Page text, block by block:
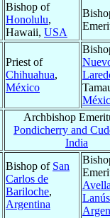
Bishop of
Honolulu,
Hawaii, USA
Priest of
Chihuahua,
México
Archbishop
Pondicherry and
India
Bishop of San
Carlos de
Bariloche,
Argentina
Lanús